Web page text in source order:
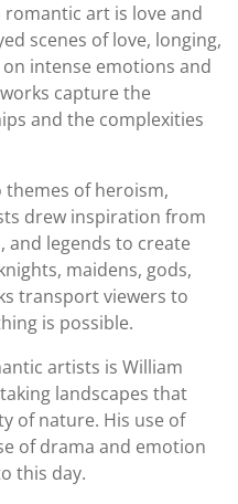
art is love and
scenes of love, longing,
intense emotions and
capture the
and the complexities
themes of heroism,
drew inspiration from
and legends to create
maidens, gods,
transport viewers to
is possible.
artists is William
landscapes that
of nature. His use of
of drama and emotion
this day.